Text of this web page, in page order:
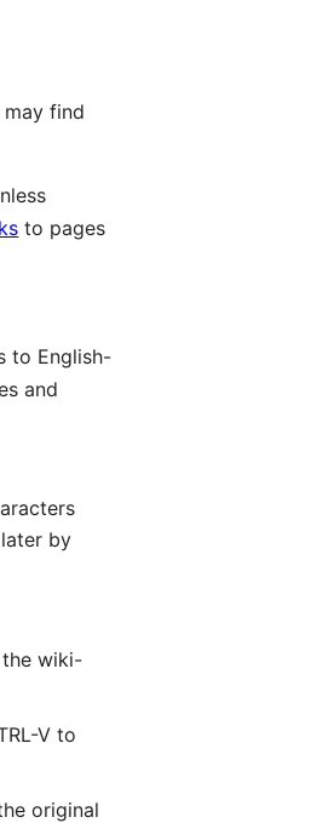
find
to pages
to English-
and
by
wiki-
V to
original